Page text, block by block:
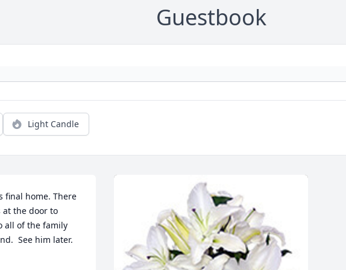
Guestbook
Light Candle
final home. There
at the door to
all of the family
See him later.